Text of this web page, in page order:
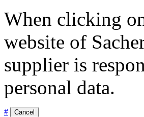
When clicking
website of
supplier is
personal data.
# Cancel